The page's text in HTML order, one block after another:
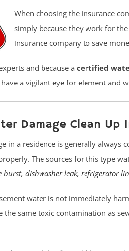
When choosing the insurance
simply because they work for
insurance company to save
and because a certified
a vigilant eye for element and
Damage Clean Up
in a residence is generally always
The sources for this type
burst, dishwasher leak, refrigerator
water is not immediately
the same toxic contamination as